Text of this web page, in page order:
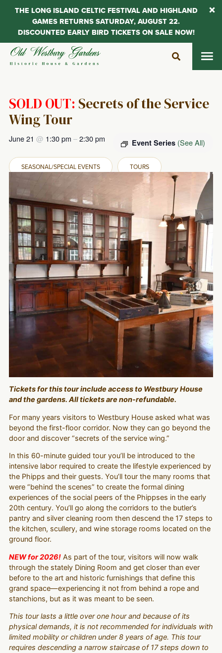
Skip
SOLD OUT: Secrets of the Service
Wing Tour
Event Series (See All)
June 21 @ 1:30 pm –2:30 pm
SEASONAL/SPECIAL EVENTS TOURS
Tickets for this tour include access to Westbury House
and the gardens. All tickets are non-refundable.
For many years visitors to Westbury House asked what was
beyond the first-floor corridor. Now they can go beyond the
door and discover “secrets of the service wing.”
In this 60-minute guided tour you’ll be introduced to the
intensive labor required to create the lifestyle experienced by
the Phipps and their guests. You’ll tour the many rooms that
were “behind the scenes” to create the formal dining
experiences of the social peers of the Phippses in the early
20th century. You’ll go along the corridors to the butler’s
pantry and silver cleaning room then descend the 17 steps to
the kitchen, scullery, and wine storage rooms located on the
ground floor.
NEW for 2026!As part of the tour, visitors will now walk
through the stately Dining Room and get closer than ever
before to the art and historic furnishings that define this
grand space—experiencing it not from behind a rope and
stanchions, but as it was meant to be seen.
This tour lasts a little over one hour and because of its
physical demands, it is not recommended for individuals with
limited mobility or children under 8 years of age. This tour
requires descending a narrow staircase of 17 steps down to
THE LONG ISLAND CELTIC FESTIVAL AND HIGHLAND
GAMES RETURNS SATURDAY, AUGUST 22.
DISCOUNTED EARLY BIRD TICKETS ON SALE NOW!